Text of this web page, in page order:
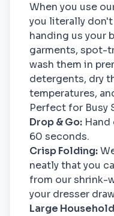
When you use
you literally
handing us your
garments, spot-
wash them in
detergents, dry
temperatures,
Perfect for Busy
Drop & Go: Hand
60 seconds.
Crisp Folding:
neatly that you
from our shrink-
your dresser
Large